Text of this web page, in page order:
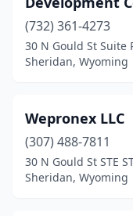
(732) 361-4273
30 N Gould St Suite
Sheridan, Wyoming
Wepronex LLC
(307) 488-7811
30 N Gould St STE
Sheridan, Wyoming